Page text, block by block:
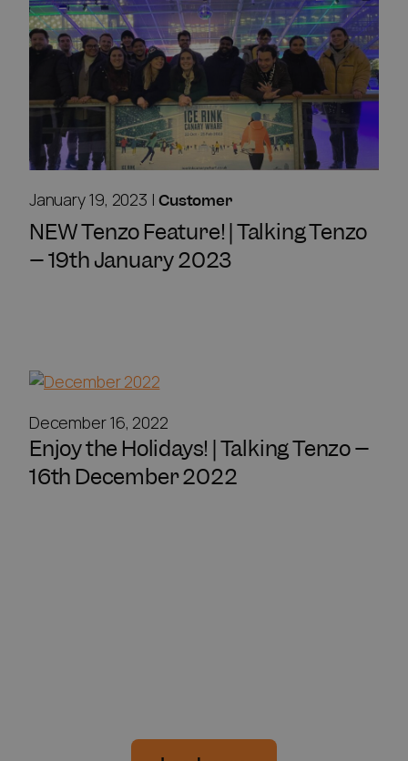
January 19, 2023 |Customer
NEW Tenzo Feature! | Talking Tenzo
– 19th January 2023
December 16, 2022
Enjoy the Holidays! | Talking Tenzo –
16th December 2022